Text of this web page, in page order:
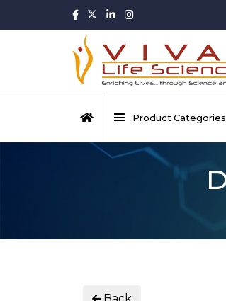
Product Categories